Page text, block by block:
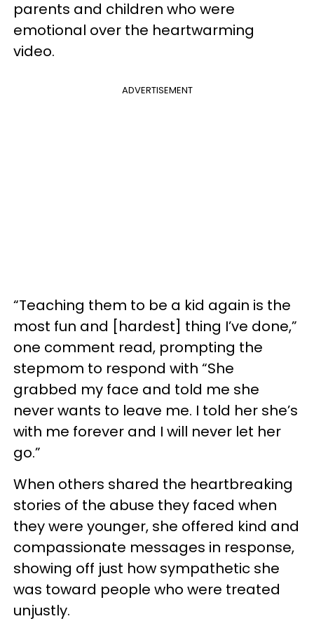
parents and children who were
emotional over the heartwarming
video.
ADVERTISEMENT
“Teaching them to be a kid again is the
most fun and [hardest] thing I’ve done,”
one comment read, prompting the
stepmom to respond with “She
grabbed my face and told me she
never wants to leave me. I told her she’s
with me forever and I will never let her
go.”
When others shared the heartbreaking
stories of the abuse they faced when
they were younger, she offered kind and
compassionate messages in response,
showing off just how sympathetic she
was toward people who were treated
unjustly.